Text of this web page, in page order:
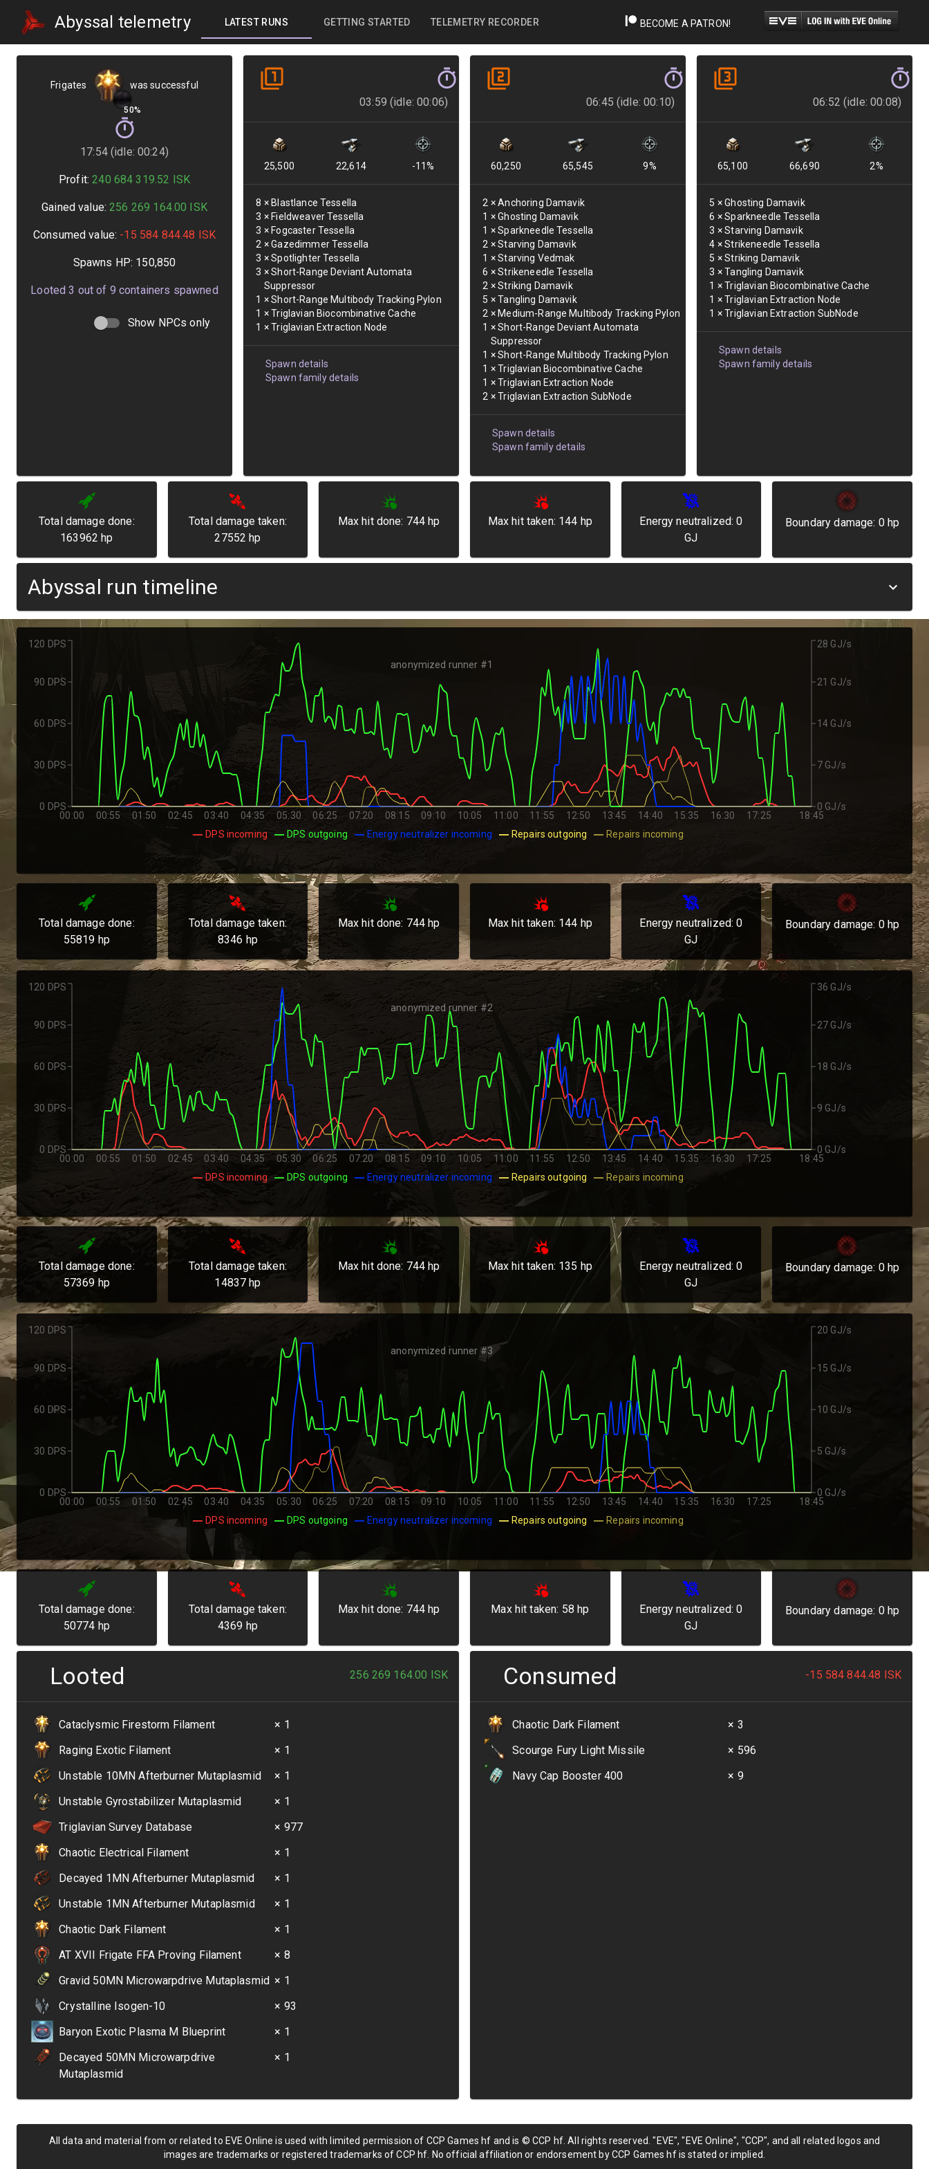
Abyssal telemetry LATEST RUNS GETTING STARTED TELEMETRY RECORDER BECOME A PATRON!
Frigates
50%
was successful
17:54 (idle: 00:24)
Profit: 240 684 319.52 ISK
Gained value: 256 269 164.00 ISK
Consumed value: -15 584 844.48 ISK
Spawns HP: 150,850
Looted3 out of 9 containers spawned
Show NPCs only
03:59 (idle: 00:06)
25,500 22,614 -11%
8 × Blastlance Tessella
3 × Fieldweaver Tessella
3 × Fogcaster Tessella
2 ×Gazedimmer Tessella
3 ×Spotlighter Tessella
3 ×Short-Range Deviant Automata
Suppressor
1 ×Short-Range Multibody Tracking Pylon
1 ×Triglavian Biocombinative Cache
1 ×Triglavian Extraction Node
Spawn details
Spawn family details
06:45 (idle: 00:10)
60,250 65,545 9%
2 ×Anchoring Damavik
1 ×Ghosting Damavik
1 ×Sparkneedle Tessella
2 ×Starving Damavik
1 ×Starving Vedmak
6 ×Strikeneedle Tessella
2 ×Striking Damavik
5 ×Tangling Damavik
2 × Medium-Range Multibody Tracking Pylon
1 ×Short-Range Deviant Automata
Suppressor
1 ×Short-Range Multibody Tracking Pylon
1 ×Triglavian Biocombinative Cache
1 ×Triglavian Extraction Node
2 ×Triglavian Extraction SubNode
Spawn details
Spawn family details
06:52 (idle: 00:08)
65,100 66,690 2%
5 ×Ghosting Damavik
6 ×Sparkneedle Tessella
3 ×Starving Damavik
4 ×Strikeneedle Tessella
5 ×Striking Damavik
3 ×Tangling Damavik
1 ×Triglavian Biocombinative Cache
1 ×Triglavian Extraction Node
1 ×Triglavian Extraction SubNode
Spawn details
Spawn family details
Total damage done:
163962 hp
Total damage taken:
27552 hp
Max hit done: 744 hp Max hit taken: 144 hp Energy neutralized:0
GJ
Boundary damage: 0hp
Abyssal run timeline
00:00 00:55 01:50 02:45 03:40 04:35 05:30 06:25 07:20 08:15 09:10 10:05 11:00 11:55 12:50 13:45 14:40 15:35 16:30 17:25 18:45
anonymized runner #1
0 DPS
30 DPS
60 DPS
90 DPS
120 DPS
0 GJ/s
7 GJ/s
14 GJ/s
21 GJ/s
28 GJ/s
DPS incoming DPS outgoing Energy neutralizer incoming Repairs outgoing Repairs incoming
Total damage done:
55819 hp
Total damage taken:
8346 hp
Max hit done: 744 hp Max hit taken: 144 hp Energy neutralized:0
GJ
Boundary damage: 0hp
00:00 00:55 01:50 02:45 03:40 04:35 05:30 06:25 07:20 08:15 09:10 10:05 11:00 11:55 12:50 13:45 14:40 15:35 16:30 17:25 18:45
anonymized runner #2
0 DPS
30 DPS
60 DPS
90 DPS
120 DPS
0 GJ/s
9 GJ/s
18 GJ/s
27 GJ/s
36 GJ/s
DPS incoming DPS outgoing Energy neutralizer incoming Repairs outgoing Repairs incoming
Total damage done:
57369 hp
Total damage taken:
14837 hp
Max hit done: 744 hp Max hit taken: 135 hp Energy neutralized:0
GJ
Boundary damage: 0hp
00:00 00:55 01:50 02:45 03:40 04:35 05:30 06:25 07:20 08:15 09:10 10:05 11:00 11:55 12:50 13:45 14:40 15:35 16:30 17:25 18:45
anonymized runner #3
0 DPS
30 DPS
60 DPS
90 DPS
120 DPS
0 GJ/s
5 GJ/s
10 GJ/s
15 GJ/s
20 GJ/s
DPS incoming DPS outgoing Energy neutralizer incoming Repairs outgoing Repairs incoming
Total damage done:
50774 hp
Total damage taken:
4369 hp
Max hit done: 744 hp Max hit taken: 58 hp Energy neutralized:0
GJ
Boundary damage: 0hp
Looted 256 269 164.00 ISK
Cataclysmic Firestorm Filament
× 1
Raging Exotic Filament
× 1
Unstable 10MN Afterburner Mutaplasmid
× 1
Unstable Gyrostabilizer Mutaplasmid
× 1
Triglavian Survey Database
× 977
Chaotic Electrical Filament
× 1
Decayed 1MN Afterburner Mutaplasmid
× 1
Unstable 1MN Afterburner Mutaplasmid
× 1
Chaotic Dark Filament
× 1
AT XVII Frigate FFA Proving Filament
× 8
Gravid 50MN Microwarpdrive Mutaplasmid × 1
Crystalline Isogen-10
× 93
Baryon Exotic Plasma M Blueprint
× 1
Decayed 50MN Microwarpdrive
Mutaplasmid
× 1
Consumed -15 584 844.48 ISK
Chaotic Dark Filament
× 3
Scourge Fury Light Missile
× 596
Navy Cap Booster 400
× 9
All data and material from or related to EVE Online is used with limited permission of CCP Games hf and is © CCP hf. All rights reserved. "EVE", "EVE Online", "CCP", and all related logos and
images are trademarks or registered trademarks of CCP hf. No official affiliation or endorsement by CCP Games hf is stated or implied.